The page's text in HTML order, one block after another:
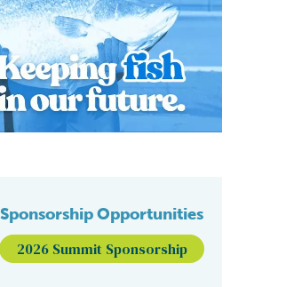
Sponsorship Opportunities
2026 Summit Sponsorship